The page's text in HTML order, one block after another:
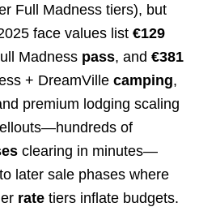
Full Madness tiers), but
face values list €129
Madness pass, and €381
+ DreamVille camping,
premium lodging scaling
of
clearing in minutes—
later sale phases where
ratetiers inflate budgets.